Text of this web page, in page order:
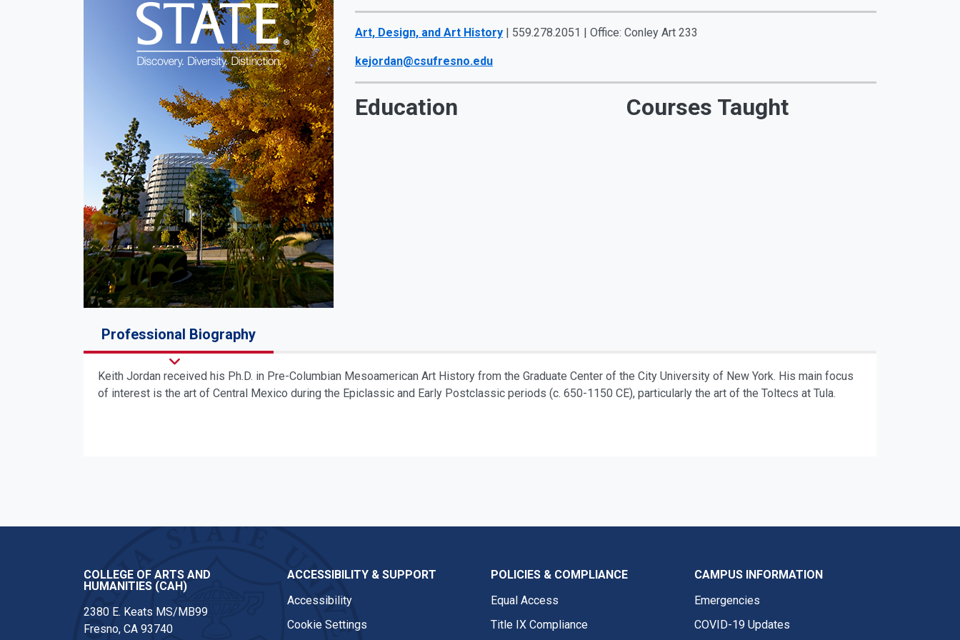
Art, Design, and Art History | 559.278.2051 | Office: Conley Art 233
kejordan@csufresno.edu
Education Courses Taught
Professional Biography
Keith Jordan received his Ph.D. in Pre-Columbian Mesoamerican Art History from the Graduate Center of the City University of New York. His main focus
of interest is the art of Central Mexico during the Epiclassic and Early Postclassic periods (c. 650-1150 CE), particularly the art of the Toltecs at Tula.
COLLEGE OF ARTS AND
HUMANITIES (CAH)
2380 E. Keats MS/MB99
Fresno, CA 93740
ACCESSIBILITY & SUPPORT
Accessibility
Cookie Settings
POLICIES & COMPLIANCE
Equal Access
Title IX Compliance
CAMPUS INFORMATION
Emergencies
COVID-19 Updates